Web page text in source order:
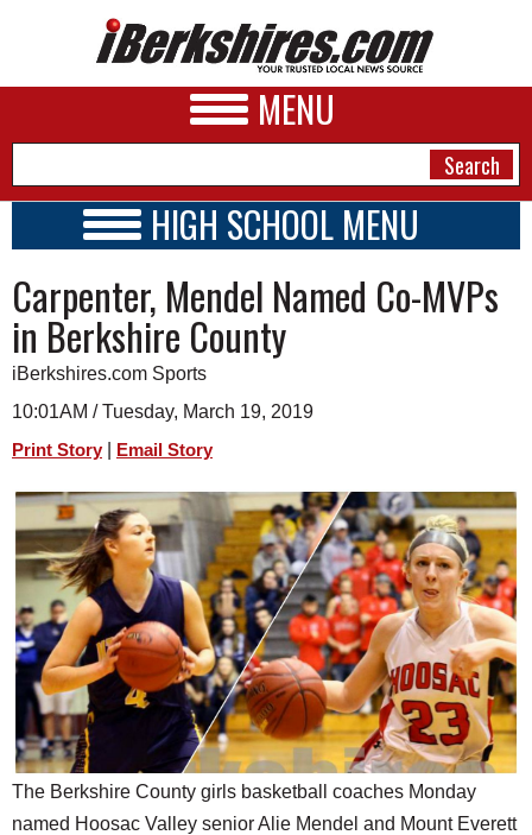
MENU
A&E
BUSINESS
SPORTS
PHOTOS
HEALTH
SCHOOLS
DINING
REAL ESTATE
JOBS
SPECIAL SECTIONS
HIGH SCHOOL MENU
SCHOOLS
SCHEDULE
2018 - 2019
Carpenter, Mendel Named Co-MVPs
in Berkshire County
iBerkshires.com Sports
10:01AM / Tuesday, March 19, 2019
Print Story Email Story
The Berkshire County girls basketball coaches Monday
named Hoosac Valley senior Alie Mendel and Mount Everett